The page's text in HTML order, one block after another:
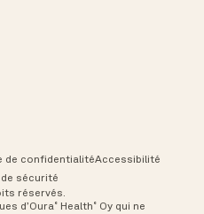
de confidentialitéAccessibilité
sécurité
réservés.
d’Oura˚ Health˚ Oy qui ne